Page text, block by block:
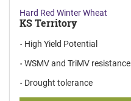
Hard Red Winter Wheat
KS Territory
High Yield Potential
WSMV and TriMV resistance
Drought tolerance